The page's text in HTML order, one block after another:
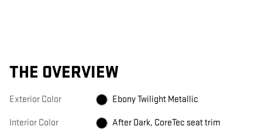
THE OVERVIEW
Exterior Color Ebony Twilight Metallic
Interior Color After Dark, CoreTec seat trim